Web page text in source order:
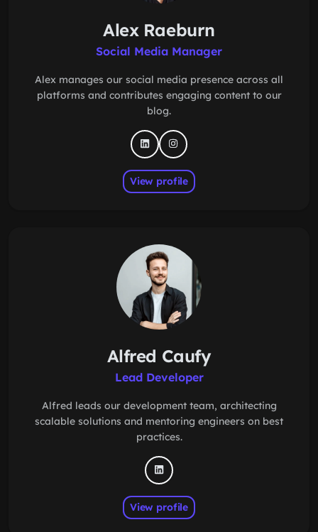
Alex Raeburn
Social Media Manager
Alex manages our social media presence across all
platforms and contributes engaging content to our
blog.
View profile
Alfred Caufy
Lead Developer
Alfred leads our development team, architecting
scalable solutions and mentoring engineers on best
practices.
View profile